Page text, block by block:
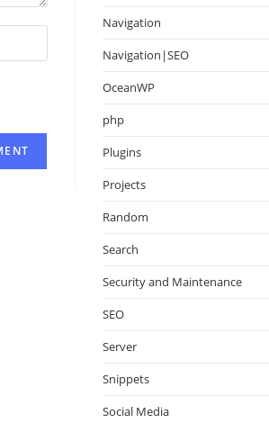
Navigation
Navigation|SEO
OceanWP
php
Plugins
Projects
Random
Search
Security and Maintenance
SEO
Server
Snippets
Social Media